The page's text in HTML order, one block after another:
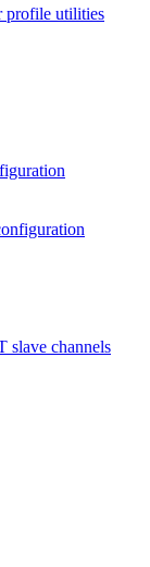
profile utilities
slave channels